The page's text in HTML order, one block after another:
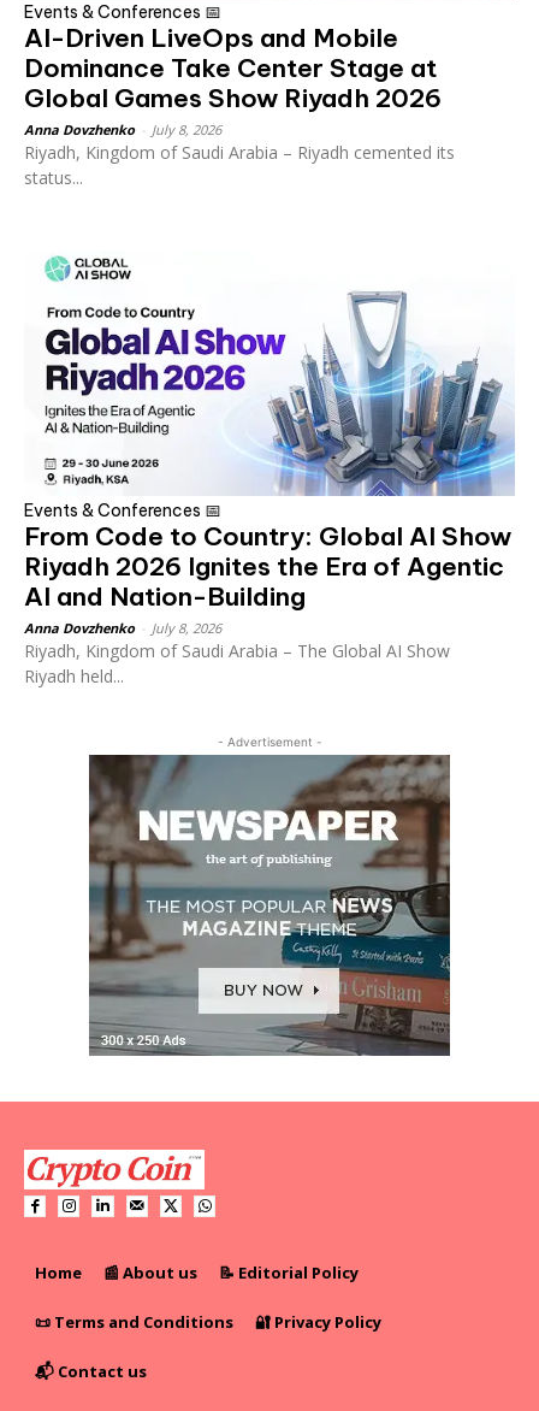
Events & Conferences 📅
AI-Driven LiveOps and Mobile
Dominance Take Center Stage at
Global Games Show Riyadh 2026
Anna Dovzhenko July 8, 2026
Riyadh, Kingdom of Saudi Arabia – Riyadh cemented its
status...
Events & Conferences 📅
From Code to Country: Global AI Show
Riyadh 2026 Ignites the Era of Agentic
AI and Nation-Building
Anna Dovzhenko July 8, 2026
Riyadh, Kingdom of Saudi Arabia – The Global AI Show
Riyadh held...
- Advertisement -
Home 📰 About us 📝 Editorial Policy
📜 Terms and Conditions 🔐 Privacy Policy
📬 Contact us